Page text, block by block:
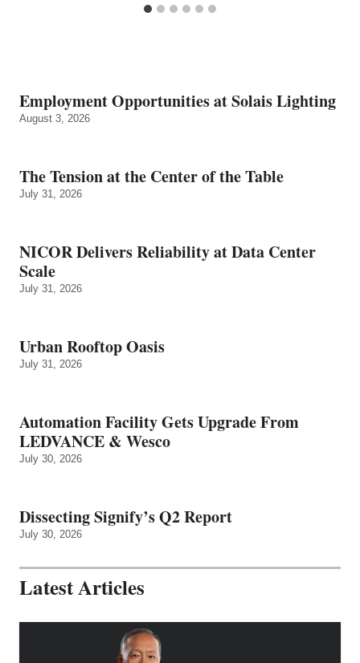
Employment Opportunities at Solais Lighting
August 3, 2026
The Tension at the Center of the Table
July 31, 2026
NICOR Delivers Reliability at Data Center
Scale
July 31, 2026
Urban Rooftop Oasis
July 31, 2026
Automation Facility Gets Upgrade From
LEDVANCE & Wesco
July 30, 2026
Dissecting Signify’s Q2 Report
July 30, 2026
Latest Articles